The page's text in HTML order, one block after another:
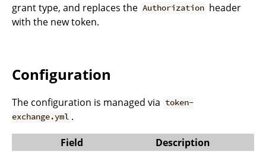
grant type, and replaces the Authorization header
with the new token.
Configuration
The configuration is managed via token-
exchange.yml .
Field
Description